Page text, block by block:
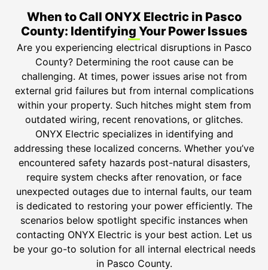
When to Call ONYX Electric in Pasco
County: Identifying Your Power Issues
Are you experiencing electrical disruptions in Pasco
County? Determining the root cause can be
challenging. At times, power issues arise not from
external grid failures but from internal complications
within your property. Such hitches might stem from
outdated wiring, recent renovations, or glitches.
ONYX Electric specializes in identifying and
addressing these localized concerns. Whether you’ve
encountered safety hazards post-natural disasters,
require system checks after renovation, or face
unexpected outages due to internal faults, our team
is dedicated to restoring your power efficiently. The
scenarios below spotlight specific instances when
contacting ONYX Electric is your best action. Let us
be your go-to solution for all internal electrical needs
in Pasco County.